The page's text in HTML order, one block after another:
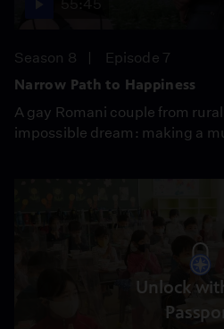
Season 8
Episode 7
Narrow Path to Happiness
A gay Romani couple from
impossible dream: making a
Unlock